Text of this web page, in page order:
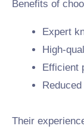
Benefits of
Expert
High-
Efficient
Their